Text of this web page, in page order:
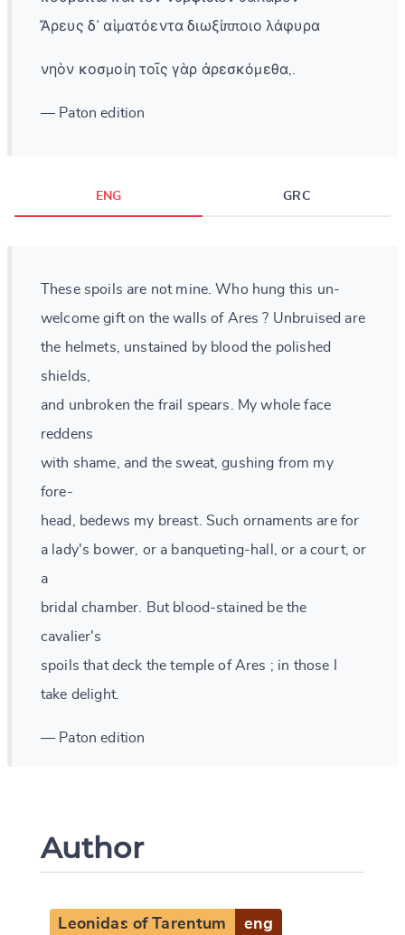
Ἄρευς δ᾽ αἱματόεντα διωξίπποιο λάφυρα
νηὸν κοσμοίη τοῖς γὰρ ἀρεσκόμεθα,.
— Paton edition
ENG GRC
These spoils are not mine. Who hung this un-
welcome gift on the walls of Ares ? Unbruised are
the helmets, unstained by blood the polished
shields,
and unbroken the frail spears. My whole face
reddens
with shame, and the sweat, gushing from my
fore-
head, bedews my breast. Such ornaments are for
a lady's bower, or a banqueting-hall, or a court, or
a
bridal chamber. But blood-stained be the
cavalier's
spoils that deck the temple of Ares ; in those I
take delight.
— Paton edition
Author
Leonidas of Tarentum eng